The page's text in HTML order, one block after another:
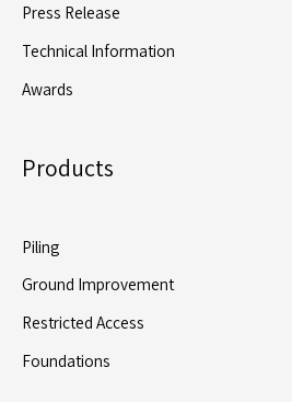
and
Four
at
Press Release
Technical Information
Awards
Products
Piling
Ground Improvement
Restricted Access
Foundations